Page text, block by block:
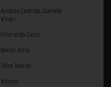
Andrea Cedrola, Daniele
Vicari
Gherardo Gossi
Benni Atria
Teho Teardo
Venice